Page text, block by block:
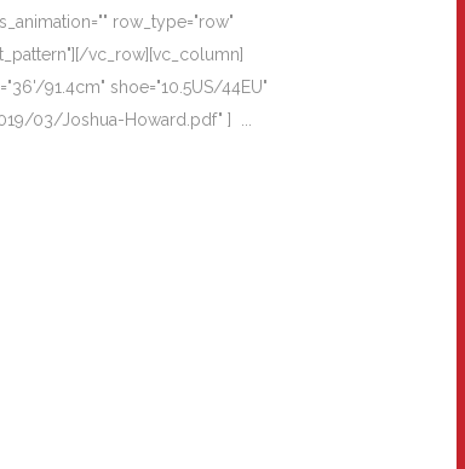
row_type="row"
vc_row][vc_column]
91.4cm" shoe="10.5US/44EU"
03/Joshua-Howard.pdf" ] ...